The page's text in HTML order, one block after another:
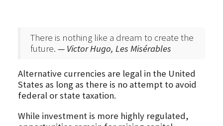
There is nothing like a dream to create the
future. — Victor Hugo, Les Misérables
Alternative currencies are legal in the United
States as long as there is no attempt to avoid
federal or state taxation.
While investment is more highly regulated,